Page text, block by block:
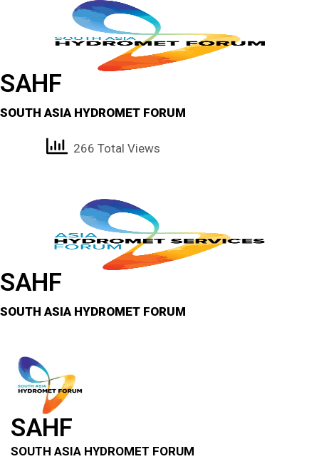
SAHF
SOUTH ASIA HYDROMET FORUM
266 Total Views
SAHF
SOUTH ASIA HYDROMET FORUM
SAHF
SOUTH ASIA HYDROMET FORUM